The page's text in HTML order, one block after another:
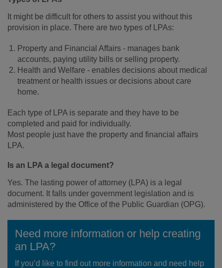
It might be difficult for others to assist you without this
provision in place. There are two types of LPAs:
Property and Financial Affairs - manages bank
accounts, paying utility bills or selling property.
Health and Welfare - enables decisions about medical
treatment or health issues or decisions about care
home.
Each type of LPA is separate and they have to be
completed and paid for individually.
Most people just have the property and financial affairs
LPA.
Is an LPA a legal document?
Yes. The lasting power of attorney (LPA) is a legal
document. It falls under government legislation and is
administered by the Office of the Public Guardian (OPG).
Need more information or help creating
an LPA?
If you’d like to find out more information and need help